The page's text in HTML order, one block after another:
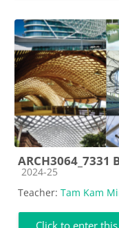
Course category
2024-25
Teacher: Tam Kam